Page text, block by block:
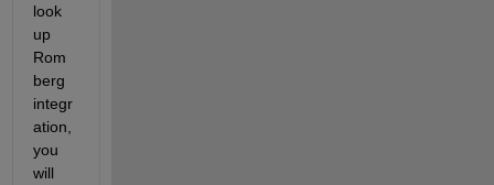
look
up
Rom
berg
integr
ation,
you
will